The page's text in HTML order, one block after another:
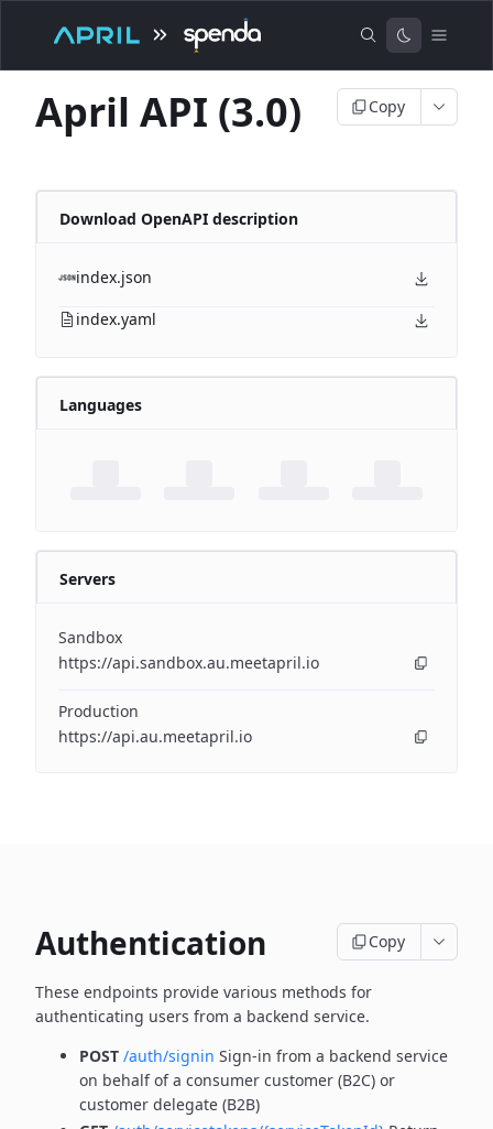
April API (3.0) Copy
Download OpenAPI description
index.json
index.yaml
Languages
Servers
Sandbox
https://api.sandbox.au.meetapril.io
Production
https://api.au.meetapril.io
Authentication Copy
These endpoints provide various methods for
authenticating users from a backend service.
POST /auth/signin Sign-in from a backend service
on behalf of a consumer customer (B2C) or
customer delegate (B2B)